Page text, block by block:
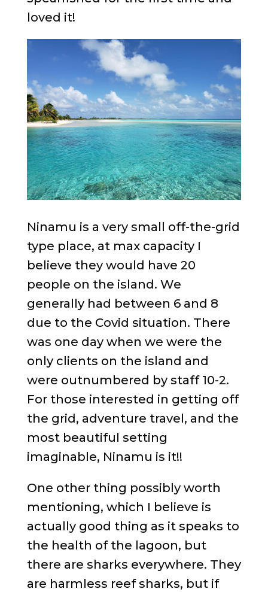
loved it!
Ninamu is a very small off-the-grid
type place, at max capacity I
believe they would have 20
people on the island. We
generally had between 6 and 8
due to the Covid situation. There
was one day when we were the
only clients on the island and
were outnumbered by staff 10-2.
For those interested in getting off
the grid, adventure travel, and the
most beautiful setting
imaginable, Ninamu is it!!
One other thing possibly worth
mentioning, which I believe is
actually good thing as it speaks to
the health of the lagoon, but
there are sharks everywhere. They
are harmless reef sharks, but if